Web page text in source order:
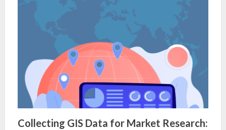
Collecting GIS Data for Market Research: